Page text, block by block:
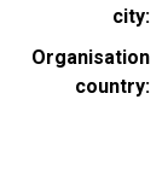
city
Organisation
country